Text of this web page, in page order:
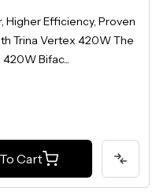
Higher Efficiency, Proven
Trina Vertex 420W The
Bifac...
Cart